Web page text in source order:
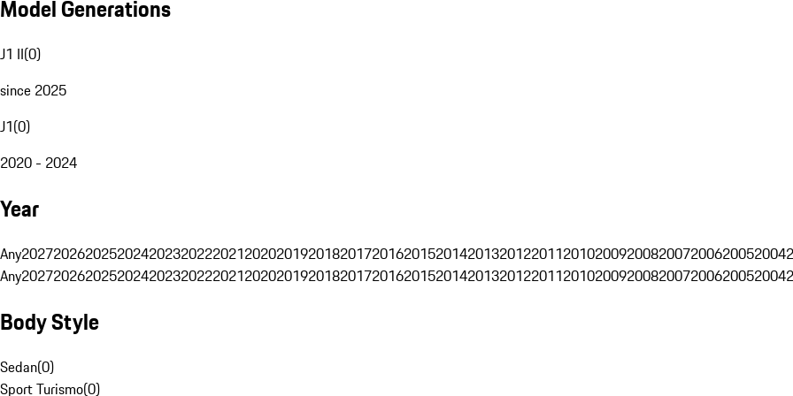
Model Generations
J1 II(0)
since 2025
J1(0)
2020 - 2024
Year
Any202720262025202420232022202120202019201820172016201520142013201220112010200920082007200620052004
Any202720262025202420232022202120202019201820172016201520142013201220112010200920082007200620052004
Body Style
Sedan(0)
Sport Turismo(0)